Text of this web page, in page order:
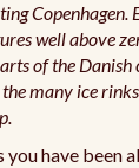
Copenhagen.
well above
of the Danish
the many ice
you have been